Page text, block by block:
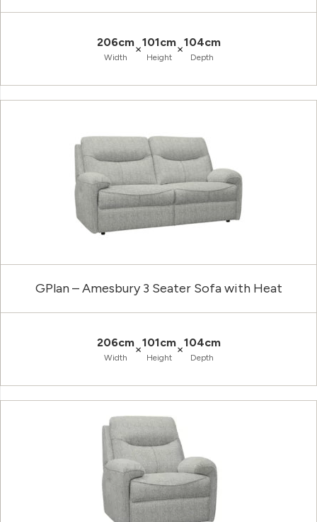
206cm
Width
×101cm
Height
×104cm
Depth
GPlan – Amesbury 3 Seater Sofa with Heat
206cm
Width
×101cm
Height
×104cm
Depth